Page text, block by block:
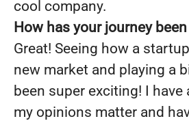
cool company.
How has your journey
Great! Seeing how a
new market and playing a
been super exciting! I
my opinions matter and